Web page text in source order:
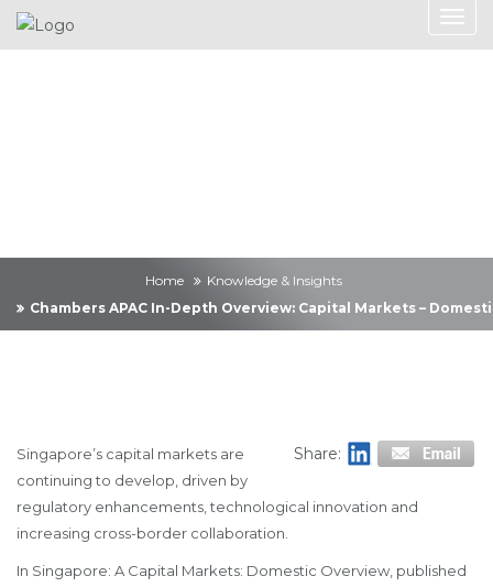
Home
Knowledge & Insights
Chambers APAC In-Depth Overview: Capital Markets –
Share:
Singapore’s capital markets are
continuing to develop, driven by
regulatory enhancements, technological innovation and
increasing cross-border collaboration.
In Singapore: A Capital Markets: Domestic Overview, published